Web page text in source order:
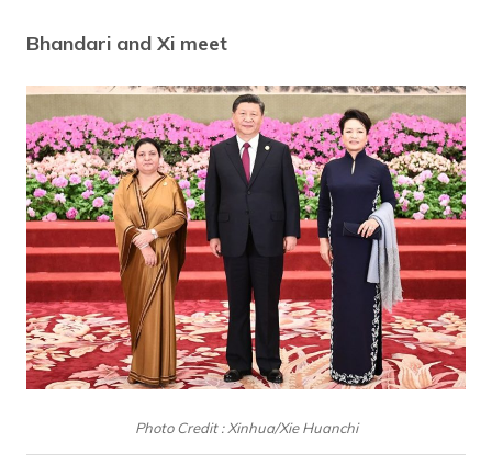
Bhandari and Xi meet
Photo Credit : Xinhua/Xie Huanchi